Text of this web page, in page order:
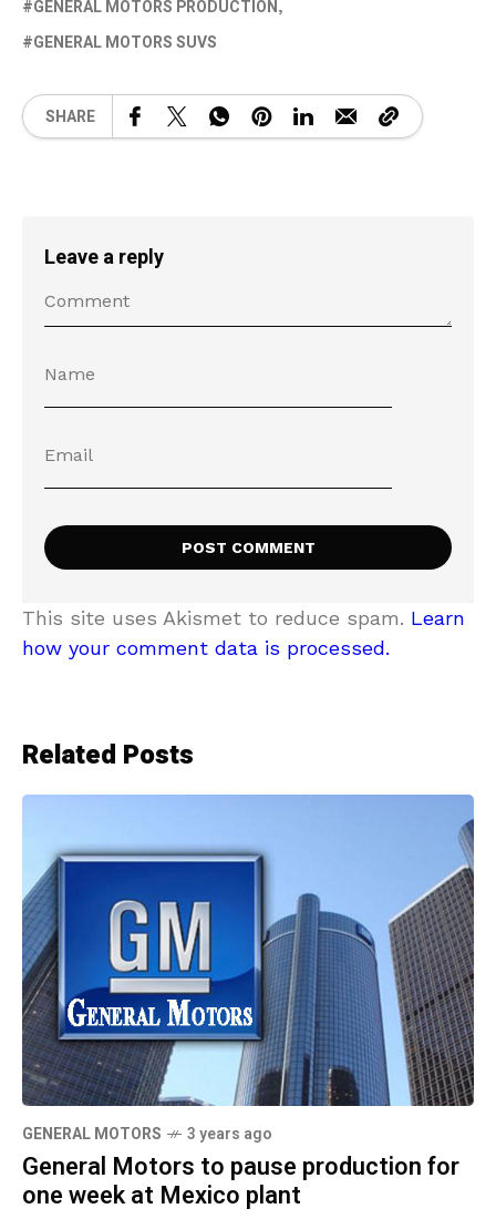
GENERAL MOTORS PRODUCTION
GENERAL MOTORS SUVS
SHARE
Leave a reply
This site uses Akismet to reduce spam. Learn
how your comment data is processed.
Related Posts
GENERAL MOTORS 3 years ago
General Motors to pause production for
one week at Mexico plant